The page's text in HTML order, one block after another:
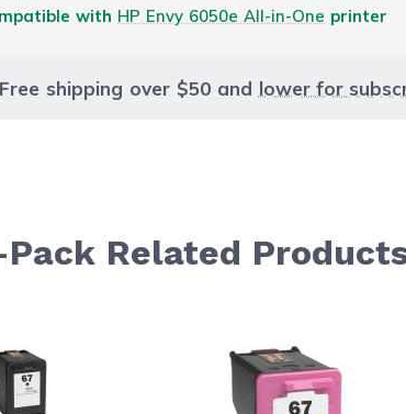
with HP Envy 6050e All-in-One printer
Free shipping over $50 and lower for
Related